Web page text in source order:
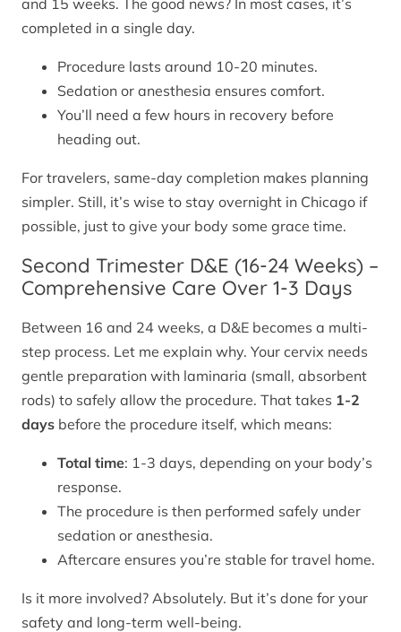
completed in a single day.
Procedure lasts around 10-20 minutes.
Sedation or anesthesia ensures comfort.
You’ll need a few hours in recovery before
heading out.
For travelers, same-day completion makes planning
simpler. Still, it’s wise to stay overnight in Chicago if
possible, just to give your body some grace time.
Second Trimester D&E (16-24 Weeks) –
Comprehensive Care Over 1-3 Days
Between 16 and 24 weeks, a D&E becomes a multi-
step process. Let me explain why. Your cervix needs
gentle preparation with laminaria (small, absorbent
rods) to safely allow the procedure. That takes 1-2
days before the procedure itself, which means:
Total time: 1-3 days, depending on your body’s
response.
The procedure is then performed safely under
sedation or anesthesia.
Aftercare ensures you’re stable for travel home.
Is it more involved? Absolutely. But it’s done for your
safety and long-term well-being.